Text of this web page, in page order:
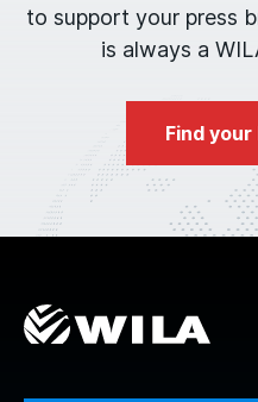
to support your press
is always a
Find